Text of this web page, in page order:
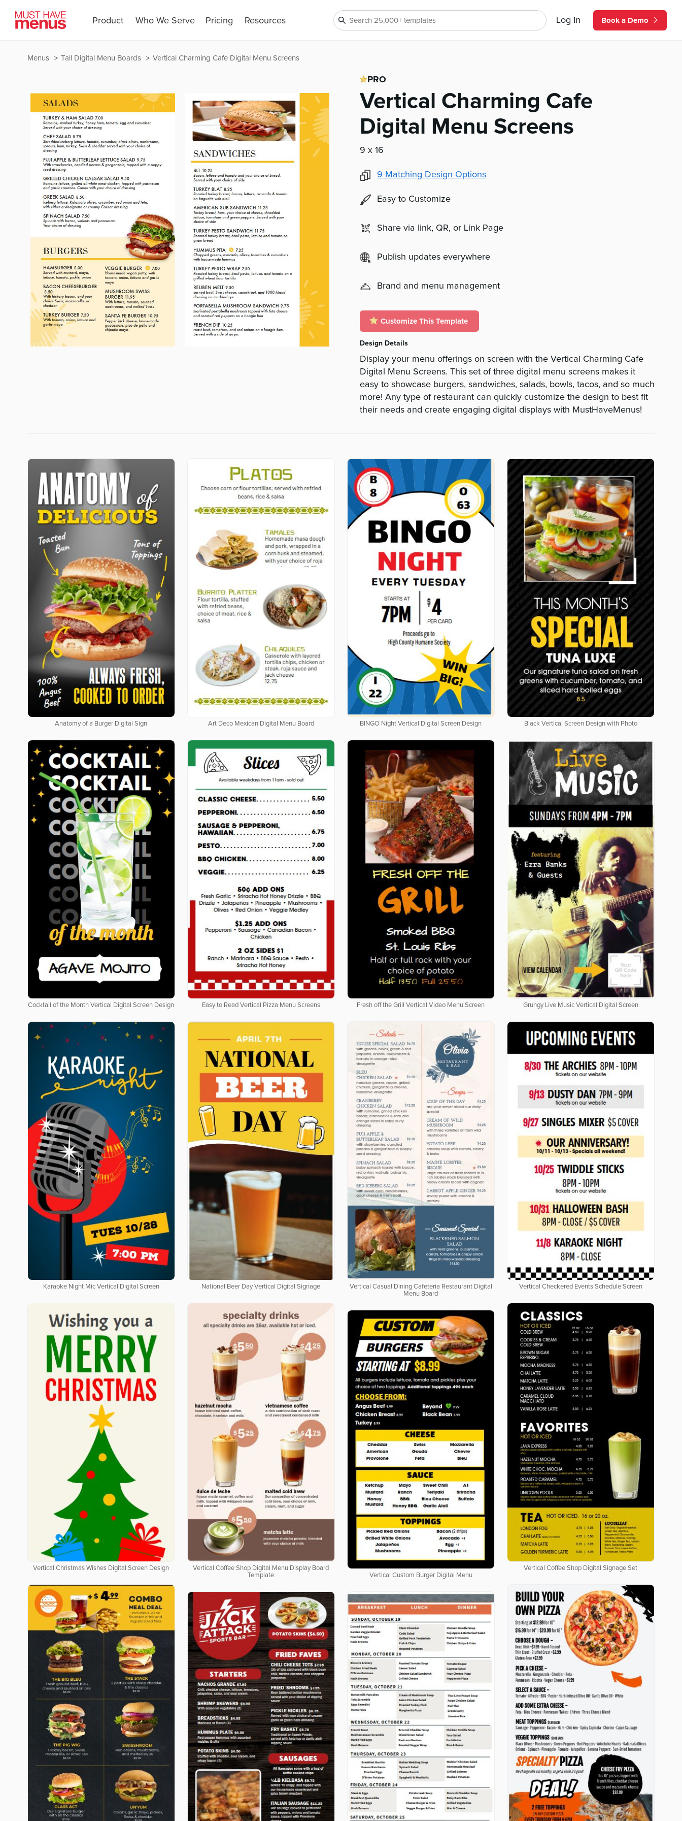
Product Who We Serve Pricing Resources Log In Book a Demo
Vertical Charming Cafe Digital Menu Screens
Tall Digital Menu Boards
Menus
PRO
Vertical Charming Cafe
Digital Menu Screens
9 x 16
9 Matching Design Options
Easy to Customize
Share via link, QR, or Link Page
Publish updates everywhere
Brand and menu management
Customize This Template
Design Details
Display your menu offerings on screen with the Vertical Charming Cafe
Digital Menu Screens. This set of three digital menu screens makes it
easy to showcase burgers, sandwiches, salads, bowls, tacos, and so much
more! Any type of restaurant can quickly customize the design to best fit
their needs and create engaging digital displays with MustHaveMenus!
Anatomy of a Burger Digital Sign Art Deco Mexican Digital Menu Board BINGO Night Vertical Digital Screen Design Black Vertical Screen Design with Photo
Cocktail of the Month Vertical Digital Screen Design Easy to Read Vertical Pizza Menu Screens Fresh off the Grill Vertical Video Menu Screen Grungy Live Music Vertical Digital Screen
Karaoke Night Mic Vertical Digital Screen National Beer Day Vertical Digital Signage
Vertical Casual Dining Cafeteria Restaurant Digital
Menu Board
Vertical Checkered Events Schedule Screen
Vertical Christmas Wishes Digital Screen Design
Vertical Coffee Shop Digital Menu Display Board
Template
Vertical Coffee Shop Digital Signage Set
Vertical Custom Burger Digital Menu